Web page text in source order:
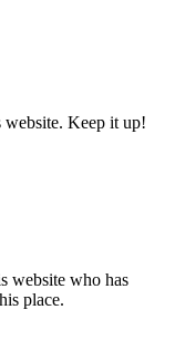
website. Keep it up!
website who has
place.